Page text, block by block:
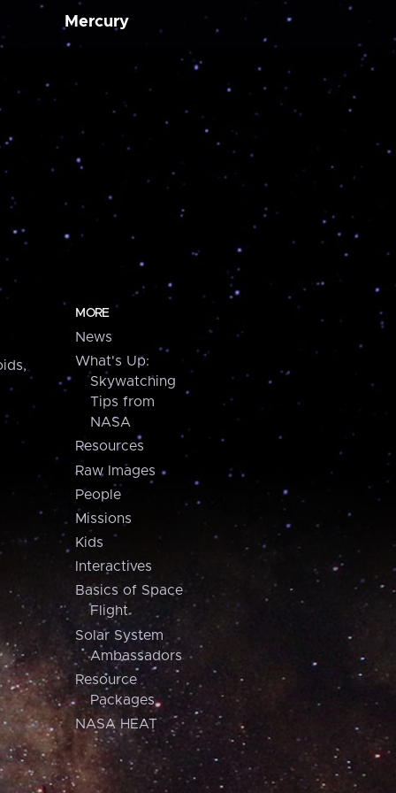
Mercury
MORE
News
What's Up:
Skywatching
Tips from
NASA
Resources
Raw Images
People
Missions
Kids
Interactives
Basics of Space
Flight
Solar System
Ambassadors
Resource
Packages
NASA HEAT